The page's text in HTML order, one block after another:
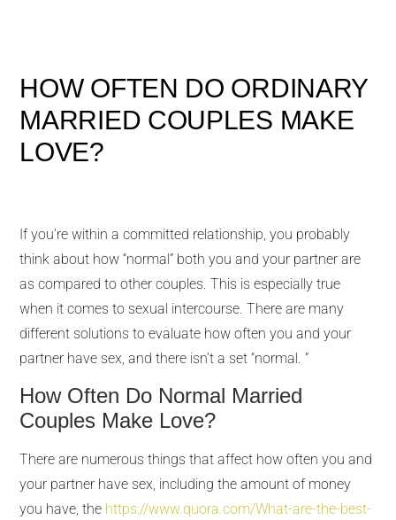
HOW OFTEN DO ORDINARY
MARRIED COUPLES MAKE
LOVE?
If you’re within a committed relationship, you probably
think about how “normal” both you and your partner are
as compared to other couples. This is especially true
when it comes to sexual intercourse. There are many
different solutions to evaluate how often you and your
partner have sex, and there isn’t a set “normal. ”
How Often Do Normal Married
Couples Make Love?
There are numerous things that affect how often you and
your partner have sex, including the amount of money
you have, the https://www.quora.com/What-are-the-best-